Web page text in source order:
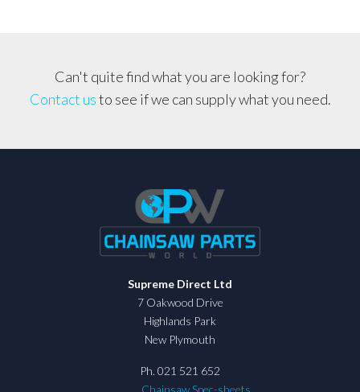
Can't quite find what you are looking for?
Contact usto see if we can supply what you need.
Supreme Direct Ltd
7 Oakwood Drive
Highlands Park
New Plymouth
Ph. 021 521 652
Chainsaw Spec-sheets